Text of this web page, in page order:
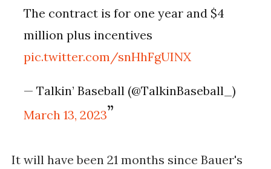
The contract is for one year and $4
million plus incentives
pic.twitter.com/snHhFgUINX
— Talkin’ Baseball (@TalkinBaseball_)
March 13, 2023
It will have been 21 months since Bauer's